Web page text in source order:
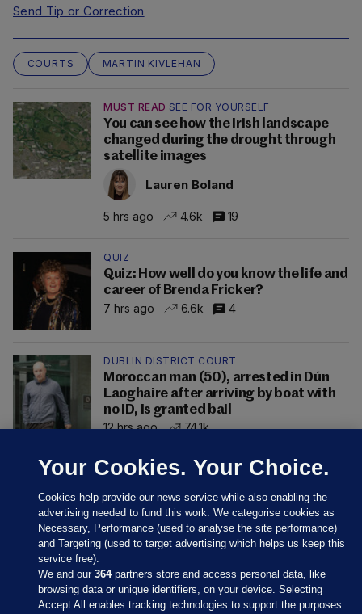
Send Tip or Correction
COURTS MARTIN KIVLEHAN
MUST READ SEE FOR YOURSELF
You can see how the Irish landscape
changed during the drought through
satellite images
Lauren Boland
5 hrs ago 4.6k 19
QUIZ
Quiz: How well do you know the life and
career of Brenda Fricker?
7 hrs ago
6.6k 4
DUBLIN DISTRICT COURT
Moroccan man (50), arrested in Dún
Laoghaire after arriving by boat with
no ID, is granted bail
12 hrs ago
74.1k
Your Cookies. Your Choice.
Cookies help provide our news service while also enabling the
advertising needed to fund this work. We categorise cookies as
Necessary, Performance (used to analyse the site performance)
and Targeting (used to target advertising which helps us keep this
service free).
We and our364partners store and access personal data, like
browsing data or unique identifiers, on your device. Selecting
Accept All enables tracking technologies to support the purposes